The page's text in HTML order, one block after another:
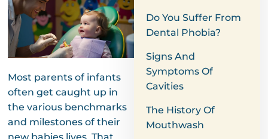
Most parents of infants
often get caught up in
the various benchmarks
and milestones of their
Do You Suffer From
Dental Phobia?
Signs And
Symptoms Of
Cavities
The History Of
Mouthwash